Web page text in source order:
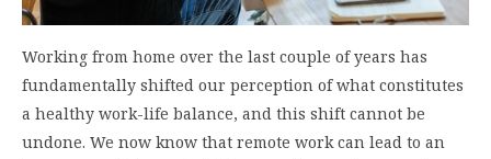
Working from home over the last couple of years has
fundamentally shifted our perception of what constitutes
a healthy work-life balance, and this shift cannot be
undone. We now know that remote work can lead to an